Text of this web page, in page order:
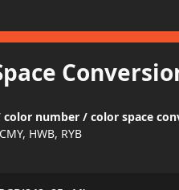
/ color number / color space
HWB, RYB